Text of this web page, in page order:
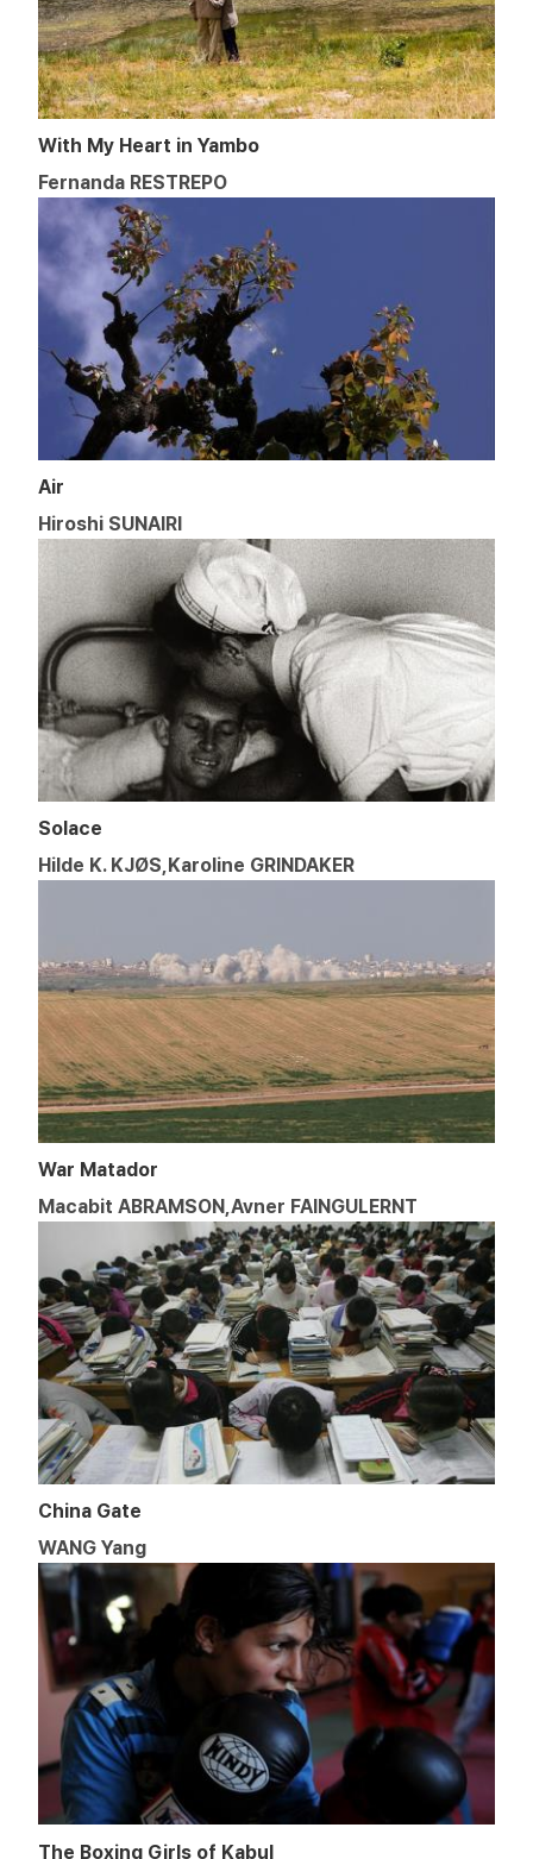
With My Heart in Yambo
Fernanda RESTREPO
Air
Hiroshi SUNAIRI
Solace
Hilde K. KJØS,Karoline GRINDAKER
War Matador
Macabit ABRAMSON,Avner FAINGULERNT
China Gate
WANG Yang
The Boxing Girls of Kabul